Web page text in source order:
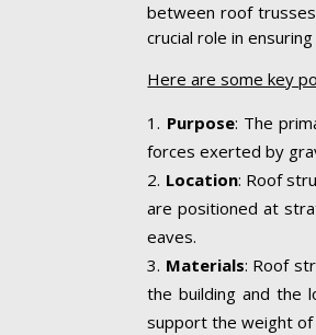
between roof
crucial role in
Here are some key
Purpose: The
forces exerted by
Location: Roof
are positioned at
eaves.
Materials: Roof
the building and the
support the weight of